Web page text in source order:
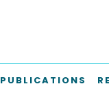
PUBLICATIONS